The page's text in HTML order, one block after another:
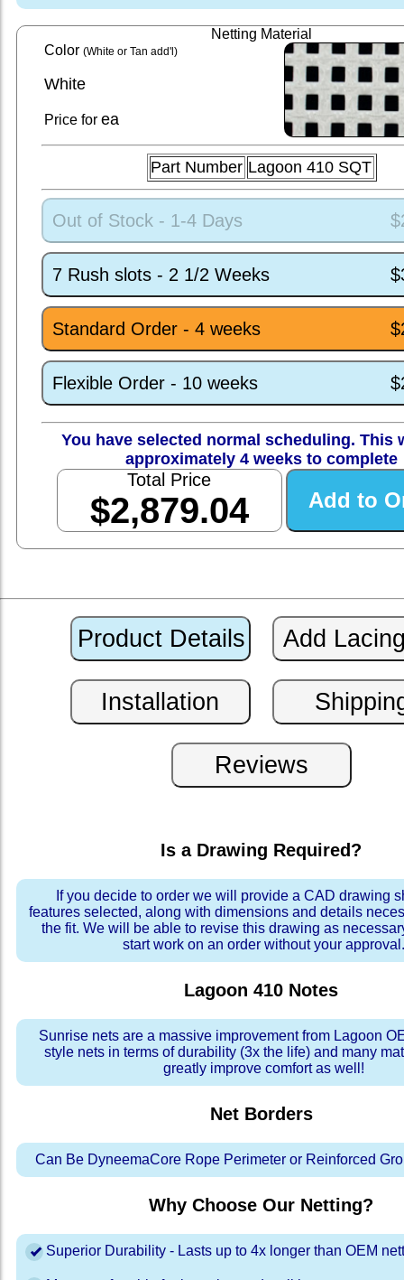
Netting Material
Color (White or Tan add'l)
White
Price for ea
Part Number Lagoon 410 SQT
Out of Stock - 1-4 Days
7 Rush slots - 2 1/2 Weeks
Standard Order - 4 weeks
Flexible Order - 10 weeks
You have selected normal scheduling. This
approximately 4 weeks to complete
Total Price
$2,879.04
Is a Drawing Required?
If you decide to order we will provide a CAD drawing
features selected, along with dimensions and details
the fit. We will be able to revise this drawing as
start work on an order without your approval.
Lagoon 410 Notes
Sunrise nets are a massive improvement from Lagoon
style nets in terms of durability (3x the life) and many
greatly improve comfort as well!
Net Borders
Can Be DyneemaCore Rope Perimeter or Reinforced
Why Choose Our Netting?
Superior Durability - Lasts up to 4x longer than OEM